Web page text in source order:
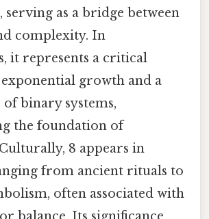
as a bridge between
complexity. In
it represents a critical
growth and a
binary systems,
the foundation of
8 appears in
from ancient rituals to
often associated with